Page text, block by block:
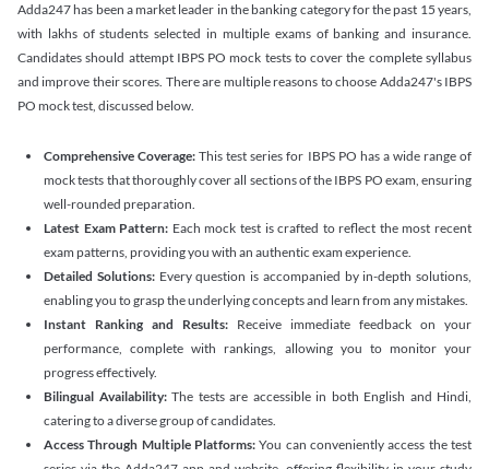
Adda247 has been a market leader in the banking category for the past 15 years,
with lakhs of students selected in multiple exams of banking and insurance.
Candidates should attempt IBPS PO mock tests to cover the complete syllabus
and improve their scores. There are multiple reasons to choose Adda247's IBPS
PO mock test, discussed below.
Comprehensive Coverage: This test series for IBPS PO has a wide range of
mock tests that thoroughly cover all sections of the IBPS PO exam, ensuring
well-rounded preparation.
Latest Exam Pattern: Each mock test is crafted to reflect the most recent
exam patterns, providing you with an authentic exam experience.
Detailed Solutions: Every question is accompanied by in-depth solutions,
enabling you to grasp the underlying concepts and learn from any mistakes.
Instant Ranking and Results: Receive immediate feedback on your
performance, complete with rankings, allowing you to monitor your
progress effectively.
Bilingual Availability: The tests are accessible in both English and Hindi,
catering to a diverse group of candidates.
Access Through Multiple Platforms: You can conveniently access the test